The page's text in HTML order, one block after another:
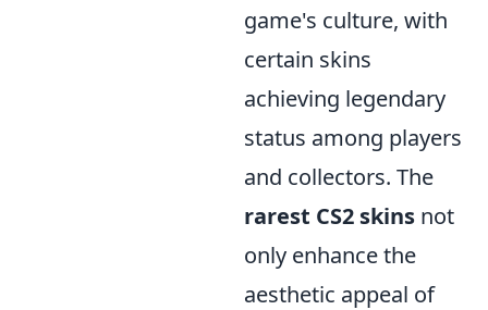
game's culture, with
certain skins
achieving legendary
status among players
and collectors. The
rarest CS2 skins not
only enhance the
aesthetic appeal of